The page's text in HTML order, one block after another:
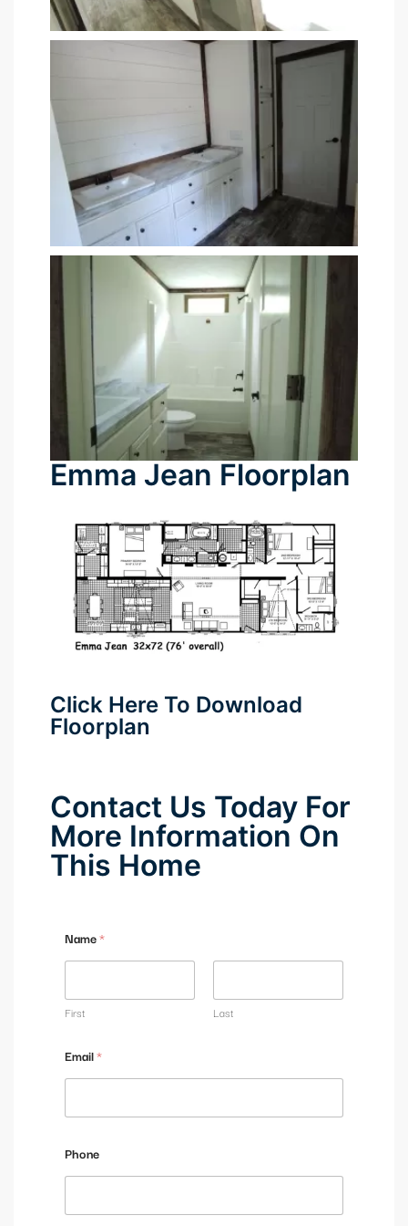
Emma Jean Floorplan
Click Here To Download
Floorplan
Contact Us Today For
More Information On
This Home
Name*
First Last
Email*
e
s
a
Phone